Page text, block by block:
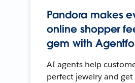
Pandora makes
online shopper
gem with
AI agents help
perfect jewelry and